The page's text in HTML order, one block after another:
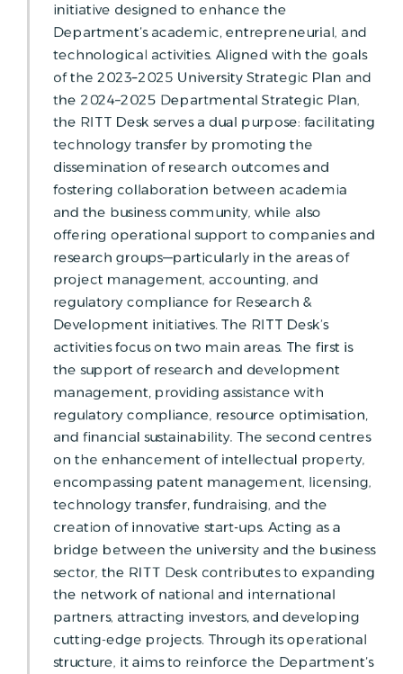
initiative designed to enhance the
Department’s academic, entrepreneurial, and
technological activities. Aligned with the goals
of the 2023–2025 University Strategic Plan and
the 2024–2025 Departmental Strategic Plan,
the RITT Desk serves a dual purpose: facilitating
technology transfer by promoting the
dissemination of research outcomes and
fostering collaboration between academia
and the business community, while also
offering operational support to companies and
research groups—particularly in the areas of
project management, accounting, and
regulatory compliance for Research &
Development initiatives. The RITT Desk’s
activities focus on two main areas. The first is
the support of research and development
management, providing assistance with
regulatory compliance, resource optimisation,
and financial sustainability. The second centres
on the enhancement of intellectual property,
encompassing patent management, licensing,
technology transfer, fundraising, and the
creation of innovative start-ups. Acting as a
bridge between the university and the business
sector, the RITT Desk contributes to expanding
the network of national and international
partners, attracting investors, and developing
cutting-edge projects. Through its operational
structure, it aims to reinforce the Department’s